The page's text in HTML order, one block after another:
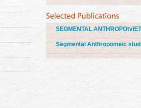
SEGMENTAL
Segmental Anthropomeic